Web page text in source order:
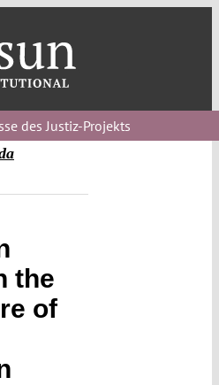
des Justiz-Projekts
the
of